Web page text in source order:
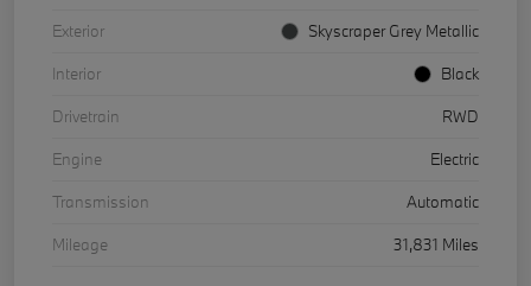
Exterior
Skyscraper Grey Metallic
Interior
Black
Drivetrain
RWD
Engine
Electric
Transmission
Automatic
Mileage
31,831 Miles